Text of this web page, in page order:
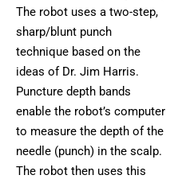
The robot uses a two-step,
sharp/blunt punch
technique based on the
ideas of Dr. Jim Harris.
Puncture depth bands
enable the robot’s computer
to measure the depth of the
needle (punch) in the scalp.
The robot then uses this